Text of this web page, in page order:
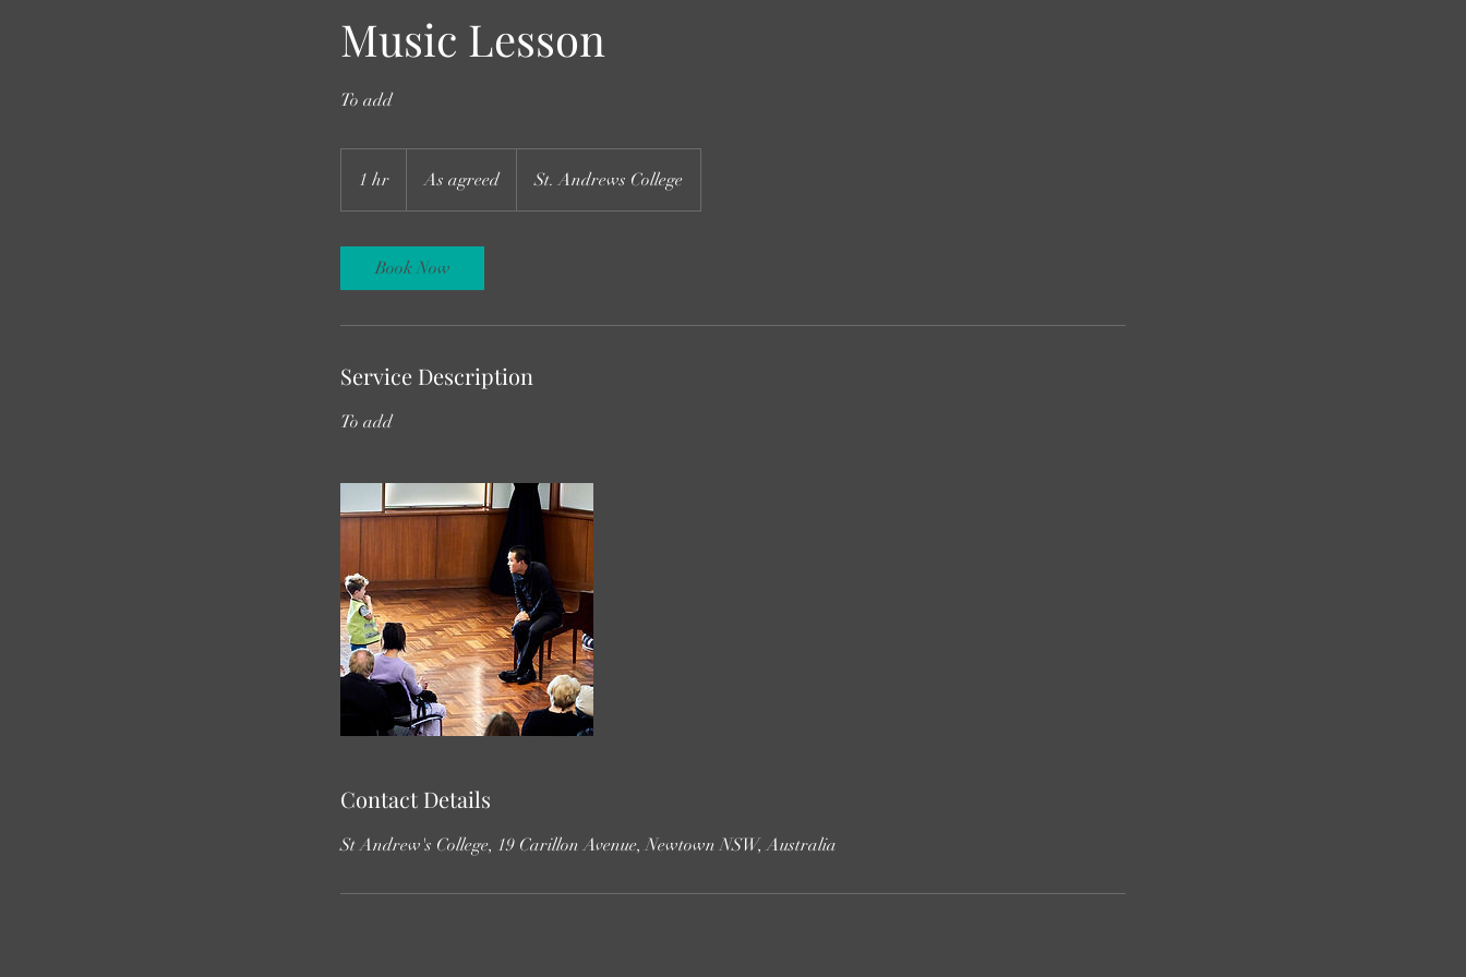
Music Lesson
To add
1 hr
h
As agreed St. Andrews College
Book Now
Service Description
To add
Contact Details
St Andrew's College, 19 Carillon Avenue, Newtown NSW, Australia